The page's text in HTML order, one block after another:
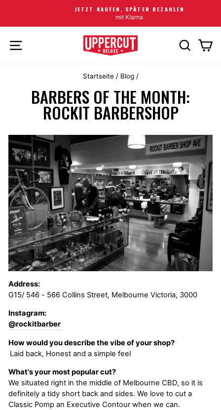
JETZT KAUFEN, SPÄTER BEZAHLEN
mit Klarna
SUCHE
Startseite / Blog /
BARBERS OF THE MONTH:
ROCKIT BARBERSHOP
Address:
G15/ 546 - 566 Collins Street, Melbourne Victoria, 3000
Instagram:
@rockitbarber
How would you describe the vibe of your shop?
Laid back, Honest and a simple feel
What's your most popular cut?
We situated right in the middle of Melbourne CBD, so it is
definitely a tidy short back and sides. We love to cut a
Classic Pomp an Executive Contour when we can.